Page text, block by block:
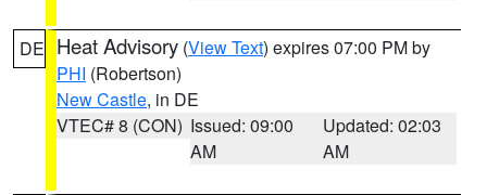
DE Heat Advisory (View Text) expires 07:00 PM by
PHI (Robertson)
New Castle, in DE
VTEC# 8 (CON) Issued: 09:00
AM
Updated: 02:03
AM